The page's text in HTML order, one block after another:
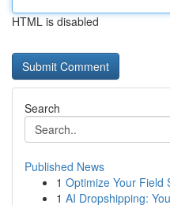
HTML is disabled
Search
Published News
1 Optimize Your Field
1 AI Dropshipping: